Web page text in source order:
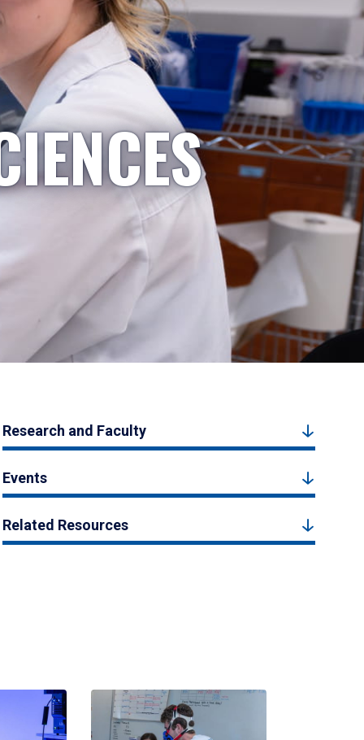
Research and Faculty
Events
Related Resources